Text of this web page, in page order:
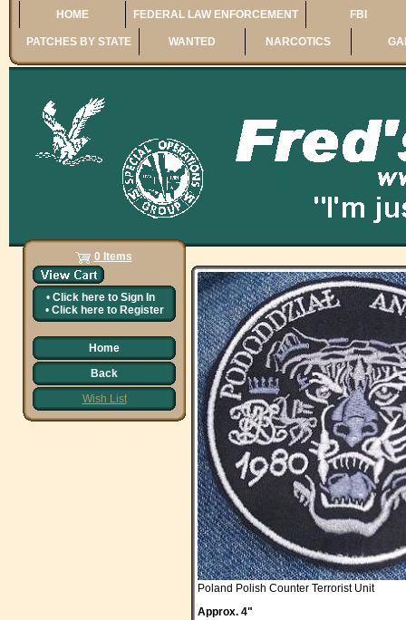
HOME FEDERAL LAW ENFORCEMENT FBI
PATCHES BY STATE WANTED NARCOTICS
0 Items
• Click here to Sign In
• Click here to Register
Home
Back
Wish List
Poland Polish Counter Terrorist Unit
Approx. 4"